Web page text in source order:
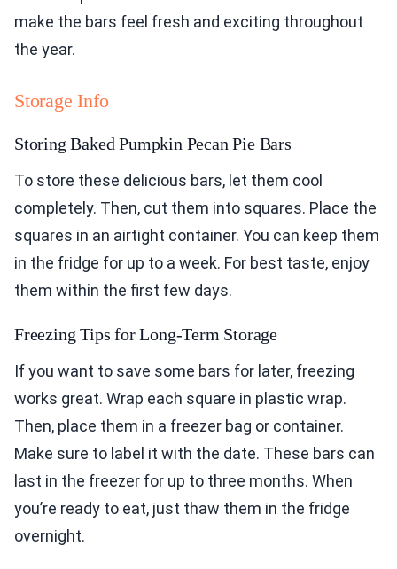
make the bars feel fresh and exciting throughout
the year.
Storage Info
Storing Baked Pumpkin Pecan Pie Bars
To store these delicious bars, let them cool
completely. Then, cut them into squares. Place the
squares in an airtight container. You can keep them
in the fridge for up to a week. For best taste, enjoy
them within the first few days.
Freezing Tips for Long-Term Storage
If you want to save some bars for later, freezing
works great. Wrap each square in plastic wrap.
Then, place them in a freezer bag or container.
Make sure to label it with the date. These bars can
last in the freezer for up to three months. When
you’re ready to eat, just thaw them in the fridge
overnight.